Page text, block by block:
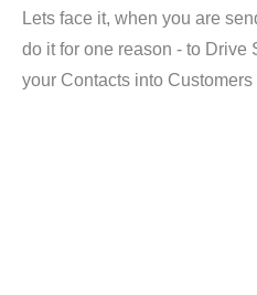
Lets face it, when you are
do it for one reason - to
your Contacts into Customers